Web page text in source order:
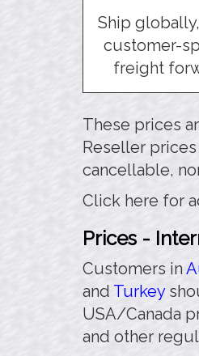
Ship
customer-
freight
These prices
Reseller
cancellable,
Click here for
Prices -
Customers in
and Turkey
USA/Canada
and other